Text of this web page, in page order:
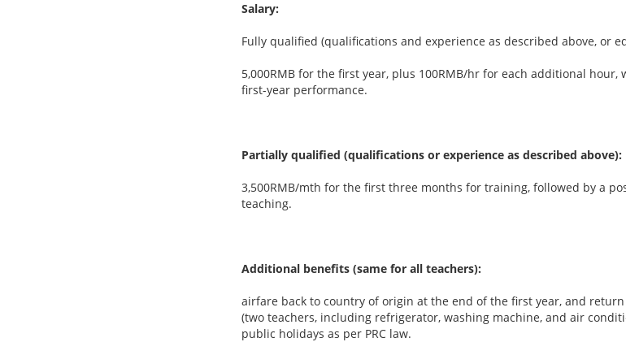
Salary:
Fully qualified (qualifications and experience as described above, or
5,000RMB for the first year, plus 100RMB/hr for each additional
first-year performance.
Partially qualified (qualifications or experience as described above):
3,500RMB/mth for the first three months for training, followed by a
teaching.
Additional benefits (same for all teachers):
airfare back to country of origin at the end of the first year, and
(two teachers, including refrigerator, washing machine, and air
public holidays as per PRC law.